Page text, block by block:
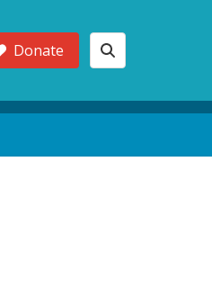
Donate